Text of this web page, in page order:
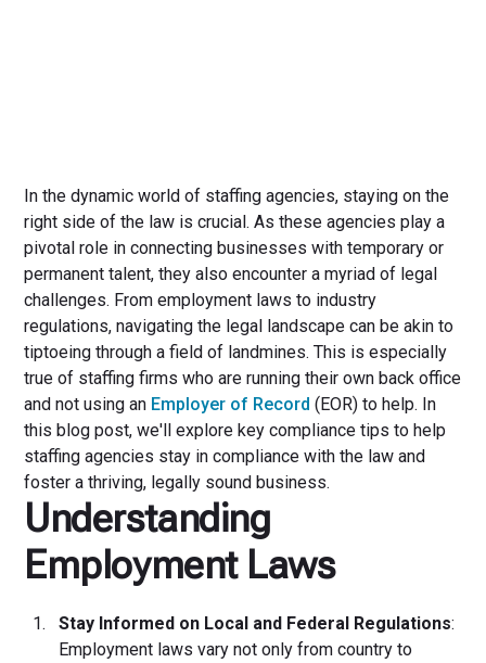
In the dynamic world of staffing agencies, staying on the
right side of the law is crucial. As these agencies play a
pivotal role in connecting businesses with temporary or
permanent talent, they also encounter a myriad of legal
challenges. From employment laws to industry
regulations, navigating the legal landscape can be akin to
tiptoeing through a field of landmines. This is especially
true of staffing firms who are running their own back office
and not using an Employer of Record (EOR) to help. In
this blog post, we'll explore key compliance tips to help
staffing agencies stay in compliance with the law and
foster a thriving, legally sound business.
Understanding
Employment Laws
Stay Informed on Local and Federal Regulations:
Employment laws vary not only from country to